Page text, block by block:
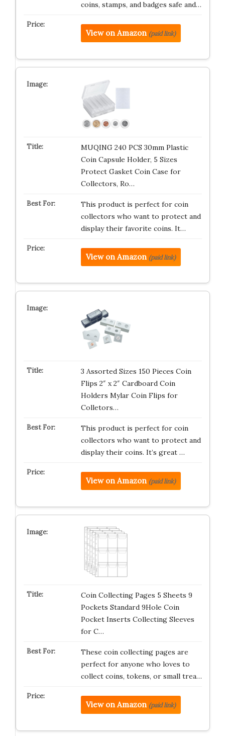
coins, stamps, and badges safe and…
View on Amazon (paid link)
MUQING 240 PCS 30mm Plastic
Coin Capsule Holder, 5 Sizes
Protect Gasket Coin Case for
Collectors, Ro…
This product is perfect for coin
collectors who want to protect and
display their favorite coins. It…
View on Amazon (paid link)
3 Assorted Sizes 150 Pieces Coin
Flips 2″ x 2″ Cardboard Coin
Holders Mylar Coin Flips for
Colletors…
This product is perfect for coin
collectors who want to protect and
display their coins. It’s great …
View on Amazon (paid link)
Coin Collecting Pages 5 Sheets 9
Pockets Standard 9Hole Coin
Pocket Inserts Collecting Sleeves
for C…
These coin collecting pages are
perfect for anyone who loves to
collect coins, tokens, or small trea…
View on Amazon (paid link)